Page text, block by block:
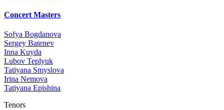
Concert Masters
Sofya Bogdanova
Sergey Batenev
Inna Kuyda
Lubov Teplyuk
Tatiyana Smyslova
Irina Nemova
Tatiyana Epishina
Tenors